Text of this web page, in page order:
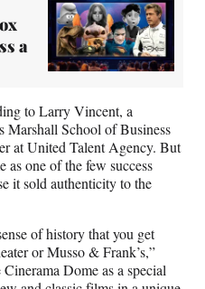
a
to Larry Vincent, a
Marshall School of Business
at United Talent Agency. But
as one of the few success
it sold authenticity to the
of history that you get
or Musso & Frank’s,”
Dome as a special